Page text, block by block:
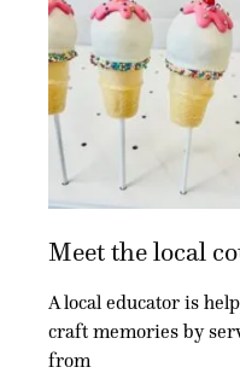
Meet the local
A local educator is
craft memories by
from